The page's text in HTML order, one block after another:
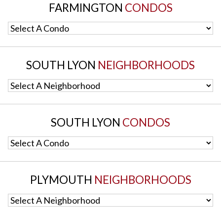
FARMINGTON CONDOS
SOUTH LYON NEIGHBORHOODS
SOUTH LYON CONDOS
PLYMOUTH NEIGHBORHOODS